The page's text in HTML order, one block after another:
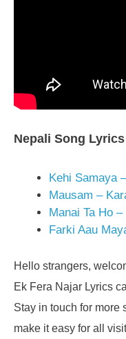
Nepali Song Lyrics
Kehi Samaya
Mausam –
Manai Ta Ho –
Farki Aau
Hello strangers,
Ek Fera Najar Lyrics
Stay in touch for more
make it easy for all